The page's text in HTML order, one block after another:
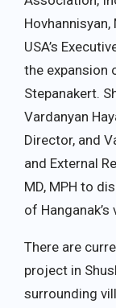
Hovhannisyan,
USA’s
the expansion
Stepanakert.
Vardanyan
Director, and
and External
MD, MPH to
of
There are
project in
surrounding